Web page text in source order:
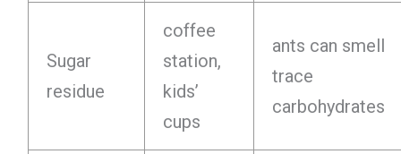
Sugar
residue
coffee
station,
kids’
cups
ants can smell
trace
carbohydrates